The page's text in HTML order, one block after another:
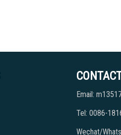
Email:
Tel: 0086-
Wechat/